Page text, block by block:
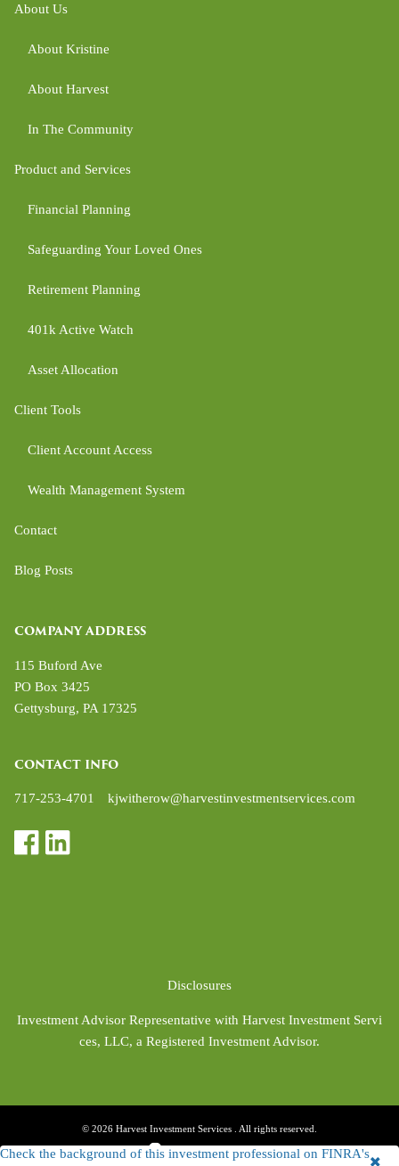
About Us
About Kristine
About Harvest
In The Community
Product and Services
Financial Planning
Safeguarding Your Loved Ones
Retirement Planning
401k Active Watch
Asset Allocation
Client Tools
Client Account Access
Wealth Management System
Contact
Blog Posts
COMPANY ADDRESS
115 Buford Ave
PO Box 3425
Gettysburg,PA 17325
CONTACT INFO
717-253-4701 kjwitherow@harvestinvestmentservices.com
Disclosures
Investment Advisor Representative with Harvest Investment Servi
ces, LLC, a Registered Investment Advisor.
© 2026 Harvest Investment Services . All rights reserved.
Check the background of this investment professional on FINRA's